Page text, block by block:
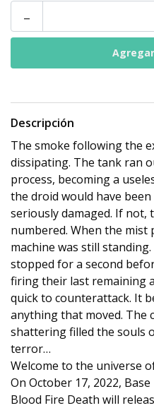
-
Descripción
The smoke following the
dissipating. The tank ran
process, becoming a
the droid would have
seriously damaged. If not,
numbered. When the mist
machine was still
stopped for a second
firing their last remaining
quick to counterattack. It
anything that moved. The
shattering filled the souls
terror…
Welcome to the universe
On October 17, 2022,
Blood Fire Death will